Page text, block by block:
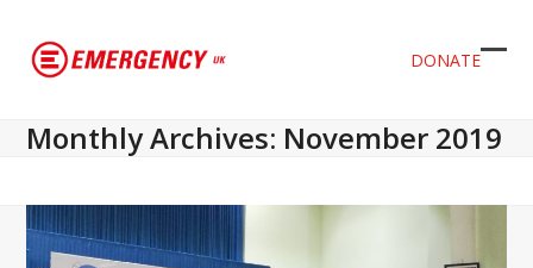
DONATE
Monthly Archives: November 2019